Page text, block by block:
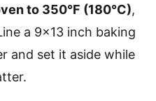
to 350°F (180°C),
a 9×13 inch baking
and set it aside while